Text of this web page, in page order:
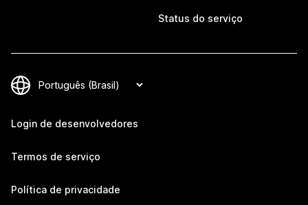
Status do serviço
Login de desenvolvedores
Termos de serviço
Política de privacidade